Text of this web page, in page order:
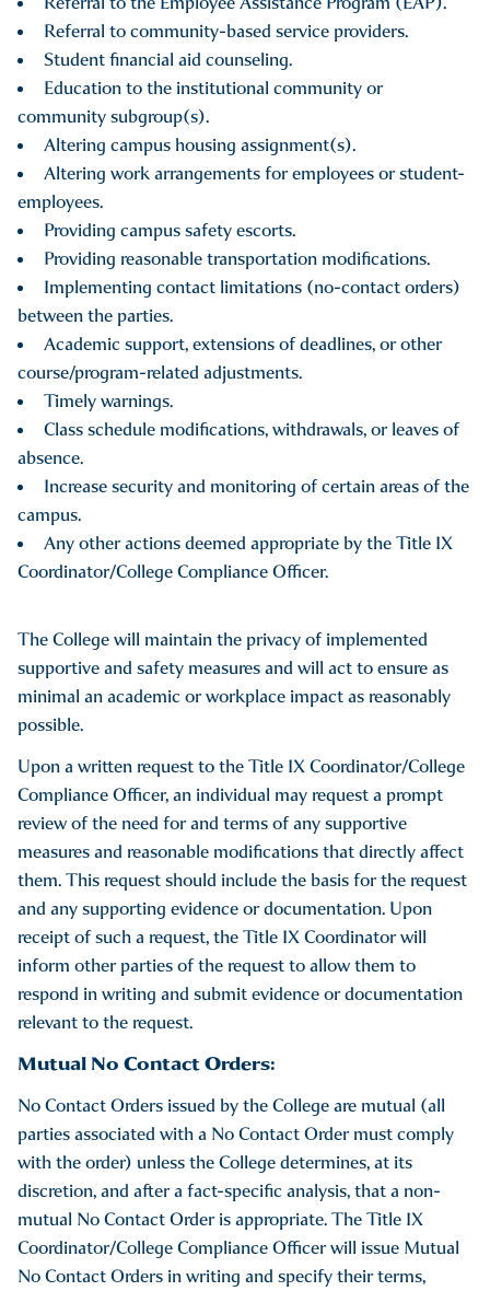
The College’s Campus Safety staff are available to respond
immediately to any incidents of sexual and other forms of
violence and to provide individuals with assistance in
obtaining medical treatment.
Referral to community-based service providers.
Student financial aid counseling.
Education to the institutional community or
community subgroup(s).
Altering campus housing assignment(s).
Altering work arrangements for employees or student-
employees.
Providing campus safety escorts.
Providing reasonable transportation modifications.
Implementing contact limitations (no-contact orders)
between the parties.
Academic support, extensions of deadlines, or other
course/program-related adjustments.
Timely warnings.
Class schedule modifications, withdrawals, or leaves of
absence.
Increase security and monitoring of certain areas of the
campus.
Any other actions deemed appropriate by the Title IX
Coordinator/College Compliance Officer.
The College will maintain the privacy of implemented
supportive and safety measures and will act to ensure as
minimal an academic or workplace impact as reasonably
possible.
Upon a written request to the Title IX Coordinator/College
Compliance Officer, an individual may request a prompt
review of the need for and terms of any supportive
measures and reasonable modifications that directly affect
them. This request should include the basis for the request
and any supporting evidence or documentation. Upon
receipt of such a request, the Title IX Coordinator will
inform other parties of the request to allow them to
respond in writing and submit evidence or documentation
relevant to the request.
Mutual No Contact Orders:
No Contact Orders issued by the College are mutual (all
parties associated with a No Contact Order must comply
with the order) unless the College determines, at its
discretion, and after a fact-specific analysis, that a non-
mutual No Contact Order is appropriate. The Title IX
Coordinator/College Compliance Officer will issue Mutual
No Contact Orders in writing and specify their terms,